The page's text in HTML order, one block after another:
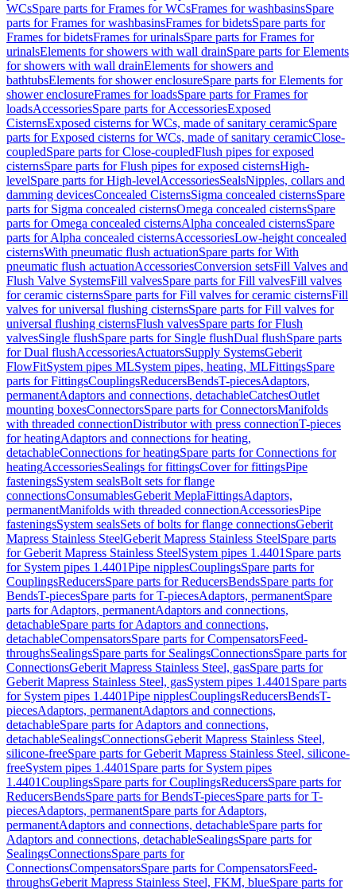
WCsSpare parts for Frames for WCsFrames for washbasinsSpare
parts for Frames for washbasinsFrames for bidetsSpare parts for
Frames for bidetsFrames for urinalsSpare parts for Frames for
urinalsElements for showers with wall drainSpare parts for Elements
for showers with wall drainElements for showers and
bathtubsElements for shower enclosureSpare parts for Elements for
shower enclosureFrames for loadsSpare parts for Frames for
loadsAccessoriesSpare parts for AccessoriesExposed
CisternsExposed cisterns for WCs, made of sanitary ceramicSpare
parts for Exposed cisterns for WCs, made of sanitary ceramicClose-
coupledSpare parts for Close-coupledFlush pipes for exposed
cisternsSpare parts for Flush pipes for exposed cisternsHigh-
levelSpare parts for High-levelAccessoriesSealsNipples, collars and
damming devicesConcealed CisternsSigma concealed cisternsSpare
parts for Sigma concealed cisternsOmega concealed cisternsSpare
parts for Omega concealed cisternsAlpha concealed cisternsSpare
parts for Alpha concealed cisternsAccessoriesLow-height concealed
cisternsWith pneumatic flush actuationSpare parts for With
pneumatic flush actuationAccessoriesConversion setsFill Valves and
Flush Valve SystemsFill valvesSpare parts for Fill valvesFill valves
for ceramic cisternsSpare parts for Fill valves for ceramic cisternsFill
valves for universal flushing cisternsSpare parts for Fill valves for
universal flushing cisternsFlush valvesSpare parts for Flush
valvesSingle flushSpare parts for Single flushDual flushSpare parts
for Dual flushAccessoriesActuatorsSupply SystemsGeberit
FlowFitSystem pipes MLSystem pipes, heating, MLFittingsSpare
parts for FittingsCouplingsReducersBendsT-piecesAdaptors,
permanentAdaptors and connections, detachableCatchesOutlet
mounting boxesConnectorsSpare parts for ConnectorsManifolds
with threaded connectionDistributor with press connectionT-pieces
for heatingAdaptors and connections for heating,
detachableConnections for heatingSpare parts for Connections for
heatingAccessoriesSealings for fittingsCover for fittingsPipe
fasteningsSystem sealsBolt sets for flange
connectionsConsumablesGeberit MeplaFittingsAdaptors,
permanentManifolds with threaded connectionAccessoriesPipe
fasteningsSystem sealsSets of bolts for flange connectionsGeberit
Mapress Stainless SteelGeberit Mapress Stainless SteelSpare parts
for Geberit Mapress Stainless SteelSystem pipes 1.4401 Spare parts
for System pipes 1.4401Pipe nipplesCouplingsSpare parts for
CouplingsReducersSpare parts for ReducersBendsSpare parts for
BendsT-piecesSpare parts for T-piecesAdaptors, permanentSpare
parts for Adaptors, permanentAdaptors and connections,
detachableSpare parts for Adaptors and connections,
detachableCompensatorsSpare parts for CompensatorsFeed-
throughsSealingsSpare parts for SealingsConnectionsSpare parts for
ConnectionsGeberit Mapress Stainless Steel, gasSpare parts for
Geberit Mapress Stainless Steel, gasSystem pipes 1.4401 Spare parts
for System pipes 1.4401Pipe nipplesCouplingsReducersBendsT-
piecesAdaptors, permanentAdaptors and connections,
detachableSpare parts for Adaptors and connections,
detachableSealingsConnectionsGeberit Mapress Stainless Steel,
silicone-freeSpare parts for Geberit Mapress Stainless Steel, silicone-
freeSystem pipes 1.4401 Spare parts for System pipes
1.4401CouplingsSpare parts for CouplingsReducersSpare parts for
ReducersBendsSpare parts for BendsT-piecesSpare parts for T-
piecesAdaptors, permanentSpare parts for Adaptors,
permanentAdaptors and connections, detachableSpare parts for
Adaptors and connections, detachableSealingsSpare parts for
SealingsConnectionsSpare parts for
ConnectionsCompensatorsSpare parts for CompensatorsFeed-
throughsGeberit Mapress Stainless Steel, FKM, blueSpare parts for